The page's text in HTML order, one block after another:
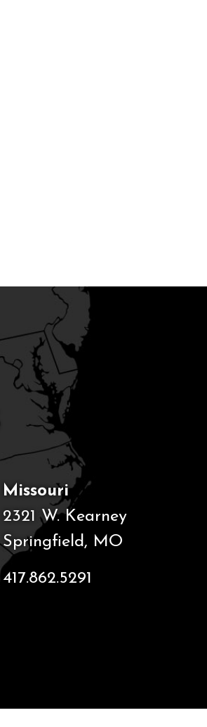
Missouri
2321 W. Kearney
Springfield, MO
417.862.5291